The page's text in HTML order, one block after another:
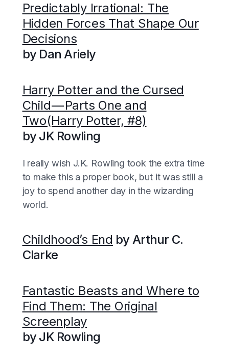
Predictably Irrational: The
Hidden Forces That Shape Our
Decisions
by Dan Ariely
Harry Potter and the Cursed
Child — Parts One and
Two(Harry Potter, #8)
by JK Rowling
I really wish J.K. Rowling took the extra time
to make this a proper book, but it was still a
joy to spend another day in the wizarding
world.
Childhood’s End by Arthur C.
Clarke
Fantastic Beasts and Where to
Find Them: The Original
Screenplay
by JK Rowling